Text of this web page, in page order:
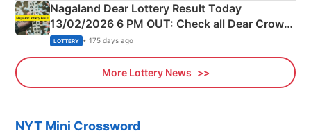
Nagaland Dear Lottery Result Today
13/02/2026 6 PM OUT: Check all Dear Crown
Day Friday Winning Numbers Here
LOTTERY • 175 days ago
More Lottery News
NYT Mini Crossword